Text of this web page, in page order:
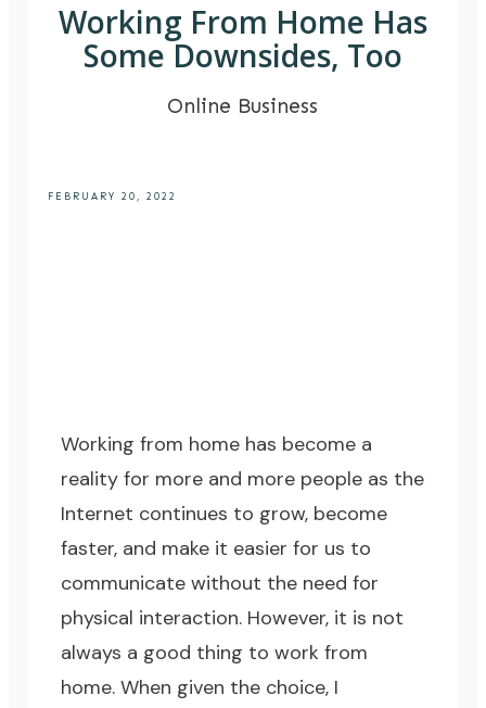
Working From Home Has
Some Downsides, Too
Online Business
FEBRUARY 20, 2022
Working from home has become a
reality for more and more people as the
Internet continues to grow, become
faster, and make it easier for us to
communicate without the need for
physical interaction. However, it is not
always a good thing to work from
home. When given the choice, I